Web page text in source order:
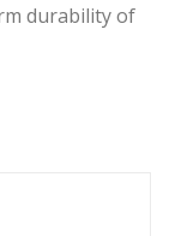
durability of